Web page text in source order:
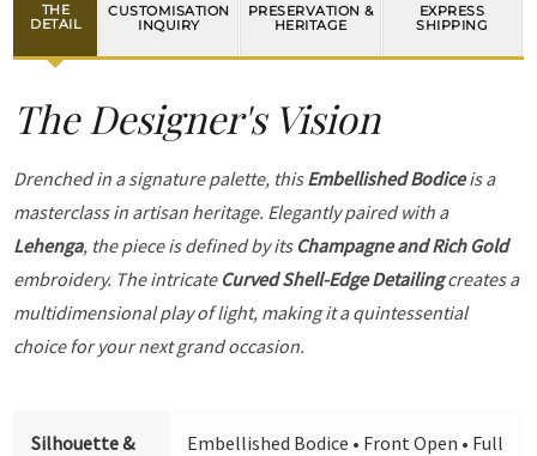
THE
DETAIL
CUSTOMISATION
INQUIRY
PRESERVATION &
HERITAGE
EXPRESS
SHIPPING
The Designer's Vision
Drenched in a signature palette, thisEmbellished Bodiceis a
masterclass in artisan heritage. Elegantly paired with a
Lehenga, the piece is defined by its Champagne and Rich Gold
embroidery. The intricate Curved Shell-Edge Detailingcreates a
multidimensional play of light, making it a quintessential
choice for your next grand occasion.
Silhouette &
Embellished Bodice • Front Open • Full